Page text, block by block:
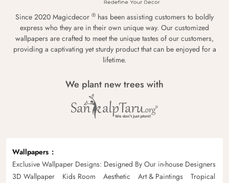
Since 2020 Magicdecor ® has been assisting customers to boldly
express who they are in their own unique way. Our customized
wallpapers are crafted to meet the unique tastes of our customers,
providing a captivating yet sturdy product that can be enjoyed for a
lifetime.
We plant new trees with
Wallpapers
Exclusive Wallpaper Designs: Designed By Our in-house Designers
3D Wallpaper
Kids Room Aesthetic Art & Paintings
Tropical